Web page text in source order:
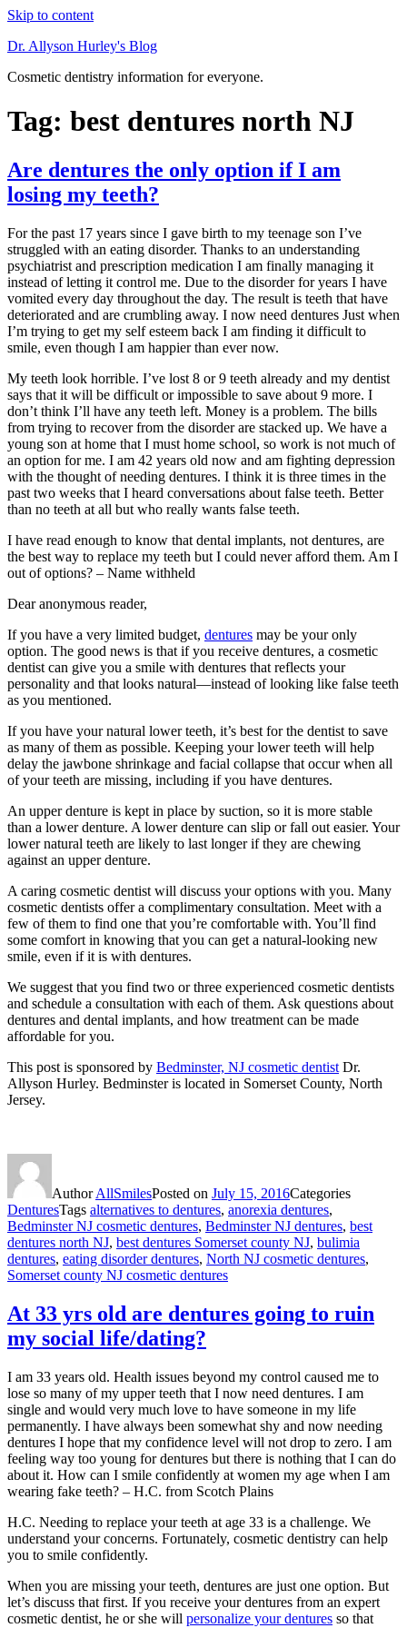
Skip to content
Dr. Allyson Hurley's Blog
Cosmetic dentistry information for everyone.
Tag: best dentures north NJ
Are dentures the only option if I am
losing my teeth?
For the past 17 years since I gave birth to my teenage son I’ve
struggled with an eating disorder. Thanks to an understanding
psychiatrist and prescription medication I am finally managing it
instead of letting it control me. Due to the disorder for years I have
vomited every day throughout the day. The result is teeth that have
deteriorated and are crumbling away. I now need dentures Just when
I’m trying to get my self esteem back I am finding it difficult to
smile, even though I am happier than ever now.
My teeth look horrible. I’ve lost 8 or 9 teeth already and my dentist
says that it will be difficult or impossible to save about 9 more. I
don’t think I’ll have any teeth left. Money is a problem. The bills
from trying to recover from the disorder are stacked up. We have a
young son at home that I must home school, so work is not much of
an option for me. I am 42 years old now and am fighting depression
with the thought of needing dentures. I think it is three times in the
past two weeks that I heard conversations about false teeth. Better
than no teeth at all but who really wants false teeth.
I have read enough to know that dental implants, not dentures, are
the best way to replace my teeth but I could never afford them. Am I
out of options? – Name withheld
Dear anonymous reader,
If you have a very limited budget, dentures may be your only
option. The good news is that if you receive dentures, a cosmetic
dentist can give you a smile with dentures that reflects your
personality and that looks natural—instead of looking like false teeth
as you mentioned.
If you have your natural lower teeth, it’s best for the dentist to save
as many of them as possible. Keeping your lower teeth will help
delay the jawbone shrinkage and facial collapse that occur when all
of your teeth are missing, including if you have dentures.
An upper denture is kept in place by suction, so it is more stable
than a lower denture. A lower denture can slip or fall out easier. Your
lower natural teeth are likely to last longer if they are chewing
against an upper denture.
A caring cosmetic dentist will discuss your options with you. Many
cosmetic dentists offer a complimentary consultation. Meet with a
few of them to find one that you’re comfortable with. You’ll find
some comfort in knowing that you can get a natural-looking new
smile, even if it is with dentures.
We suggest that you find two or three experienced cosmetic dentists
and schedule a consultation with each of them. Ask questions about
dentures and dental implants, and how treatment can be made
affordable for you.
This post is sponsored by Bedminster, NJ cosmetic dentist Dr.
Allyson Hurley. Bedminster is located in Somerset County, North
Jersey.
AuthorAllSmilesPosted on July 15, 2016Categories
DenturesTags alternatives to dentures, anorexia dentures,
Bedminster NJ cosmetic dentures, Bedminster NJ dentures, best
dentures north NJ, best dentures Somerset county NJ, bulimia
dentures, eating disorder dentures, North NJ cosmetic dentures,
Somerset county NJ cosmetic dentures
At 33 yrs old are dentures going to ruin
my social life/dating?
I am 33 years old. Health issues beyond my control caused me to
lose so many of my upper teeth that I now need dentures. I am
single and would very much love to have someone in my life
permanently. I have always been somewhat shy and now needing
dentures I hope that my confidence level will not drop to zero. I am
feeling way too young for dentures but there is nothing that I can do
about it. How can I smile confidently at women my age when I am
wearing fake teeth? – H.C. from Scotch Plains
H.C. Needing to replace your teeth at age 33 is a challenge. We
understand your concerns. Fortunately, cosmetic dentistry can help
you to smile confidently.
When you are missing your teeth, dentures are just one option. But
let’s discuss that first. If you receive your dentures from an expert
cosmetic dentist, he or she will personalize your dentures so that